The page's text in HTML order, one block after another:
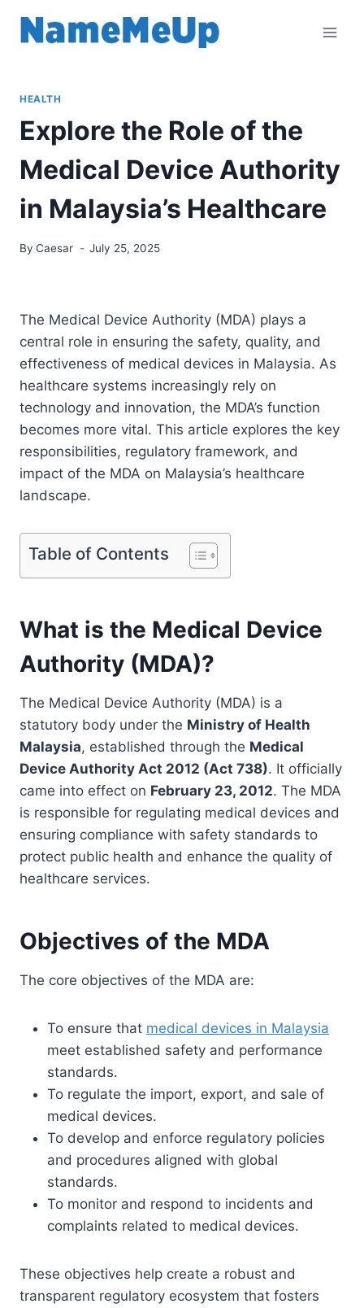
HEALTH
Explore the Role of the
Medical Device Authority
in Malaysia’s Healthcare
By Caesar July 25, 2025
The Medical Device Authority (MDA) plays a
central role in ensuring the safety, quality, and
effectiveness of medical devices in Malaysia. As
healthcare systems increasingly rely on
technology and innovation, the MDA’s function
becomes more vital. This article explores the key
responsibilities, regulatory framework, and
impact of the MDA on Malaysia’s healthcare
landscape.
Table of Contents
What is the Medical Device
Authority (MDA)?
The Medical Device Authority (MDA) is a
statutory body under the Ministry of Health
Malaysia, established through the Medical
Device Authority Act 2012 (Act 738). It officially
came into effect on February 23, 2012. The MDA
is responsible for regulating medical devices and
ensuring compliance with safety standards to
protect public health and enhance the quality of
healthcare services.
Objectives of the MDA
The core objectives of the MDA are:
To ensure that medical devices in Malaysia
meet established safety and performance
standards.
To regulate the import, export, and sale of
medical devices.
To develop and enforce regulatory policies
and procedures aligned with global
standards.
To monitor and respond to incidents and
complaints related to medical devices.
These objectives help create a robust and
transparent regulatory ecosystem that fosters